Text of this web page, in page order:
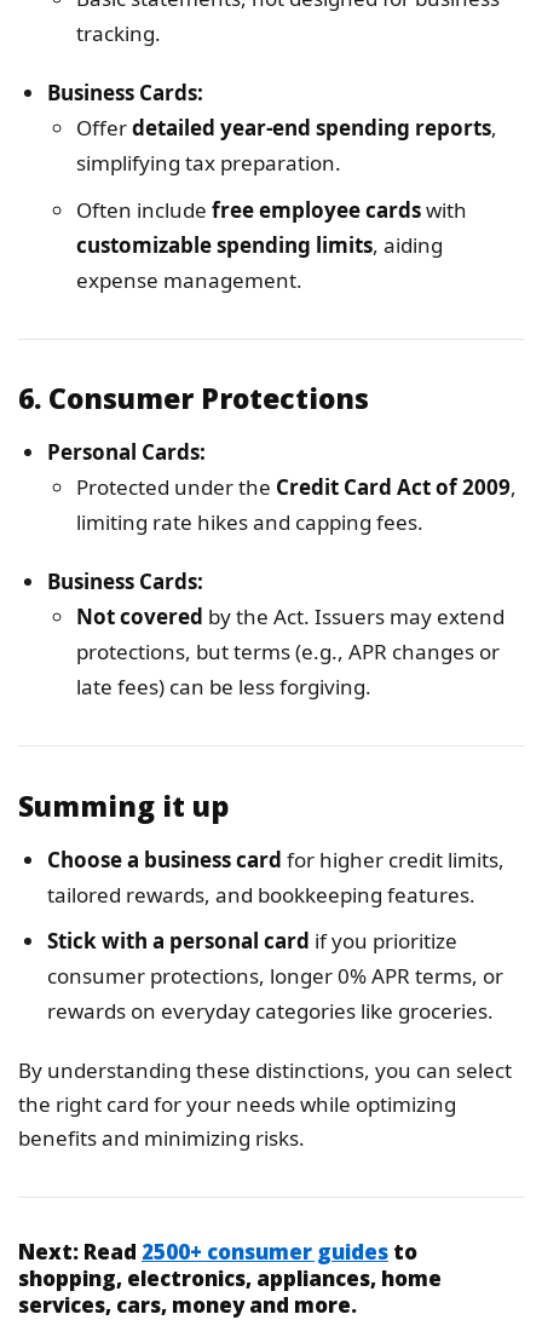
tracking.
Business Cards:
Offerdetailed year-end spending reports,
simplifying tax preparation.
Often include free employee cardswith
customizable spending limits, aiding
expense management.
6. Consumer Protections
Personal Cards:
Protected under the Credit Card Act of 2009,
limiting rate hikes and capping fees.
Business Cards:
Not covered by the Act. Issuers may extend
protections, but terms (e.g., APR changes or
late fees) can be less forgiving.
Summing it up
Choose a business card for higher credit limits,
tailored rewards, and bookkeeping features.
Stick with a personal card if you prioritize
consumer protections, longer 0% APR terms, or
rewards on everyday categories like groceries.
By understanding these distinctions, you can select
the right card for your needs while optimizing
benefits and minimizing risks.
Next: Read 2500+ consumer guides to
shopping, electronics, appliances, home
services, cars, money and more.